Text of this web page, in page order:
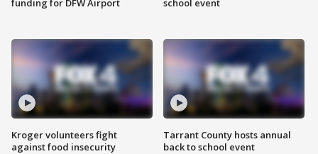
funding for DFW Airport
Kroger volunteers fight
against food insecurity
school event
Tarrant County hosts annual
back to school event